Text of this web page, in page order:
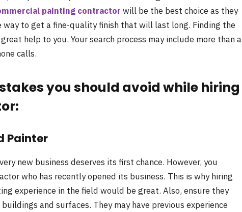
painting contractor will be the best choice as they
to get a fine-quality finish that will last long. Finding the
help to you. Your search process may include more than a
calls.
you should avoid while hiring
Painter
new business deserves its first chance. However, you
who has recently opened its business. This is why hiring
experience in the field would be great. Also, ensure they
and surfaces. They may have previous experience